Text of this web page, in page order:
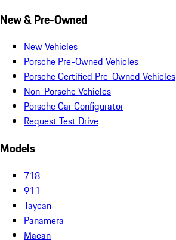
New & Pre-Owned
New Vehicles
Porsche Pre-Owned Vehicles
Porsche Certified Pre-Owned Vehicles
Non-Porsche Vehicles
Porsche Car Configurator
Request Test Drive
Models
718
911
Taycan
Panamera
Macan